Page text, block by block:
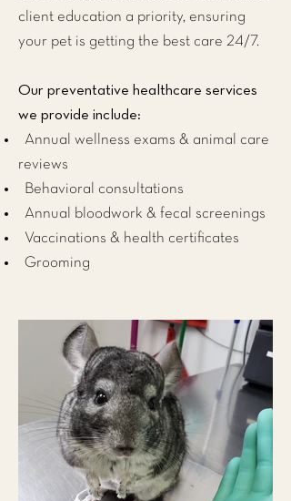
client education a priority, ensuring
your pet is getting the best care 24/7.
Our preventative healthcare services
we provide include:
Annual wellness exams & animal care
reviews
Behavioral consultations
Annual bloodwork & fecal screenings
Vaccinations & health certificates
Grooming